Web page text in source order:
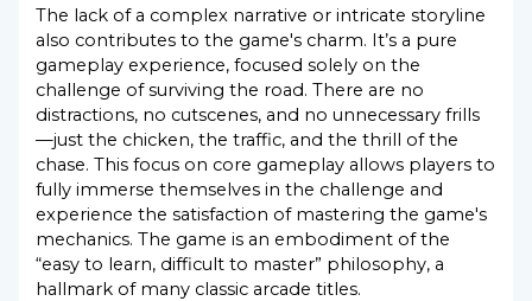
The lack of a complex narrative or intricate storyline
also contributes to the game's charm. It’s a pure
gameplay experience, focused solely on the
challenge of surviving the road. There are no
distractions, no cutscenes, and no unnecessary frills
—just the chicken, the traffic, and the thrill of the
chase. This focus on core gameplay allows players to
fully immerse themselves in the challenge and
experience the satisfaction of mastering the game's
mechanics. The game is an embodiment of the
“easy to learn, difficult to master” philosophy, a
hallmark of many classic arcade titles.